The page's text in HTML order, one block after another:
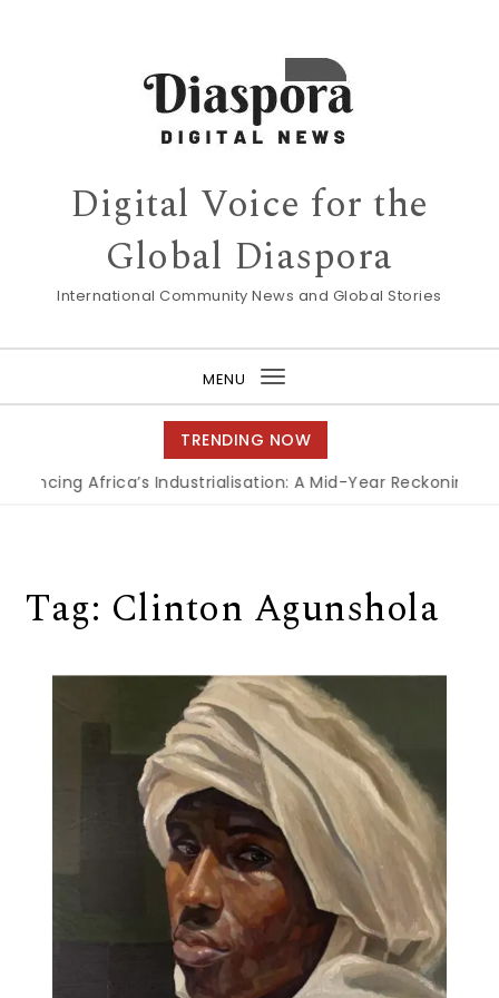
Digital Voice for the
Global Diaspora
International Community News and Global Stories
MENU
Toggle
navigation
TRENDING NOW
Africa’s Industrialisation: A Mid-Year Reckoning for
Tag: Clinton Agunshola